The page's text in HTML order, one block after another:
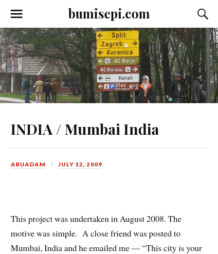
bumisepi.com
INDIA / Mumbai India
ABUADAM JULY 12, 2009
This project was undertaken in August 2008. The
motive was simple. A close friend was posted to
Mumbai, India and he emailed me — “This city is your